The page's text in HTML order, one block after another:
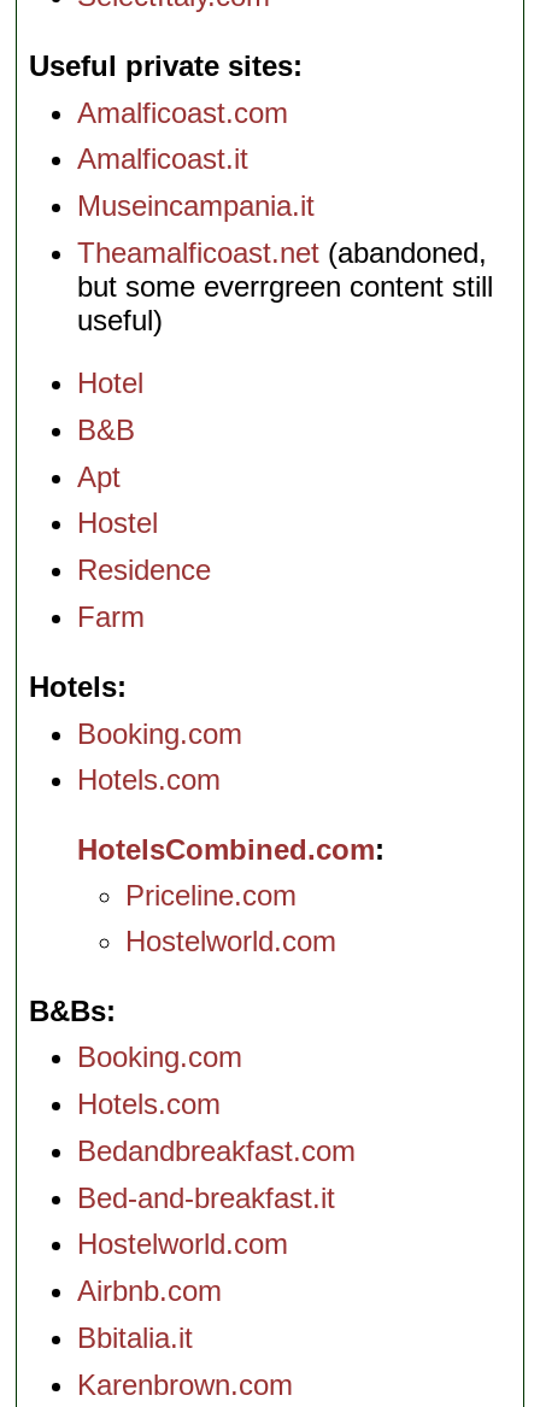
Useful private sites
Amalficoast.com
Amalficoast.it
Museincampania.it
Theamalficoast.net (abandoned,
but some everrgreen content still
useful)
Hotel
B&B
Apt
Hostel
Residence
Farm
Hotels
Booking.com
Hotels.com
HotelsCombined.com
Priceline.com
Hostelworld.com
B&Bs
Booking.com
Hotels.com
Bedandbreakfast.com
Bed-and-breakfast.it
Hostelworld.com
Airbnb.com
Bbitalia.it
Karenbrown.com